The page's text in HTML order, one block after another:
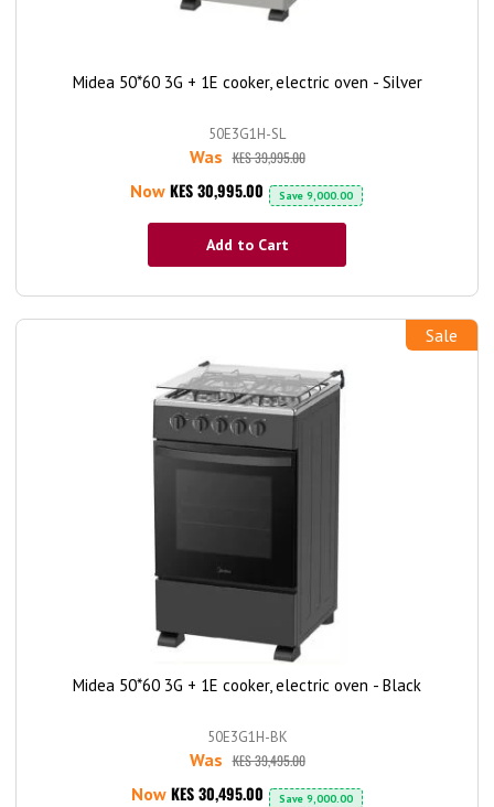
Midea 50*60 3G + 1E cooker, electric oven - Silver
50E3G1H-SL
Was KES 39,995.00
Now KES 30,995.00 Save 9,000.00
Add to Cart
Sale
Midea 50*60 3G + 1E cooker, electric oven - Black
50E3G1H-BK
Was KES 39,495.00
Now KES 30,495.00 Save 9,000.00